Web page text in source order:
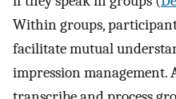
Within groups,
facilitate mutual
impression management.